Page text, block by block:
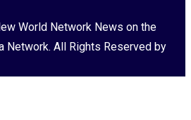
World Network News on the
Network. All Rights Reserved by